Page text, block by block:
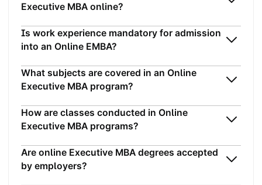
Executive MBA online?
Is work experience mandatory for admission
into an Online EMBA?
What subjects are covered in an Online
Executive MBA program?
How are classes conducted in Online
Executive MBA programs?
Are online Executive MBA degrees accepted
by employers?